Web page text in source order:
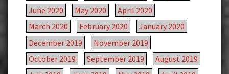
June 2020
May 2020
April 2020
March 2020
February 2020
January 2020
December 2019
November 2019
October 2019
September 2019
August 2019